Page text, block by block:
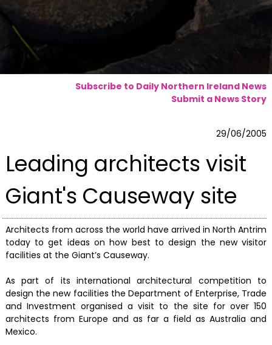
Subscribe to Daily Northern Ireland News
Submit a News Story
29/06/2005
Leading architects visit
Giant's Causeway site
Architects from across the world have arrived in North Antrim
today to get ideas on how best to design the new visitor
facilities at the Giant’s Causeway.
As part of its international architectural competition to
design the new facilities the Department of Enterprise, Trade
and Investment organised a visit to the site for over 150
architects from Europe and as far a field as Australia and
Mexico.